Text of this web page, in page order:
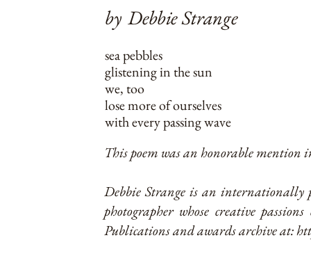
by Debbie Strange
sea pebbles
glistening in the sun
we, too
lose more of ourselves
with every passing wave
This poem was an honorable
Debbie Strange is an internationally
photographer whose creative
Publications and awards archive at: